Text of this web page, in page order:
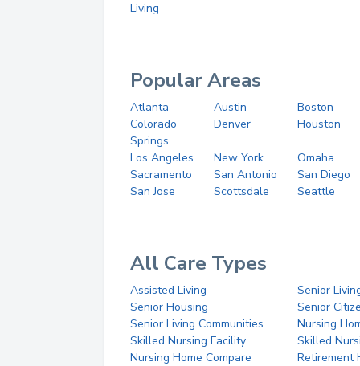
Living
Popular Areas
Atlanta Austin
Boston
Colorado
Springs
Denver Houston
Los Angeles New York
Omaha
Sacramento
San Antonio
San Diego
San Jose
Scottsdale Seattle
All Care Types
Assisted Living
Senior
Senior Housing
Senior
Senior Living Communities
Nursing
Skilled Nursing Facility
Skilled
Nursing Home Compare
Retirement